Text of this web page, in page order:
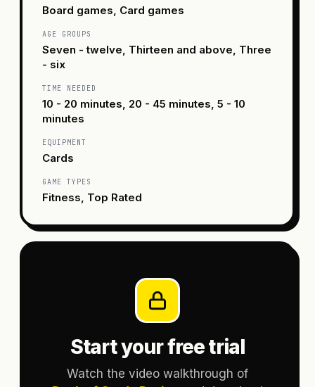
Board games, Card games
AGE GROUPS
Seven - twelve, Thirteen and above, Three
- six
TIME NEEDED
10 - 20 minutes, 20 - 45 minutes, 5 - 10
minutes
EQUIPMENT
Cards
GAME TYPES
Fitness, Top Rated
Start your free trial
Watch the video walkthrough of